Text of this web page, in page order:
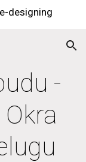
designing
-